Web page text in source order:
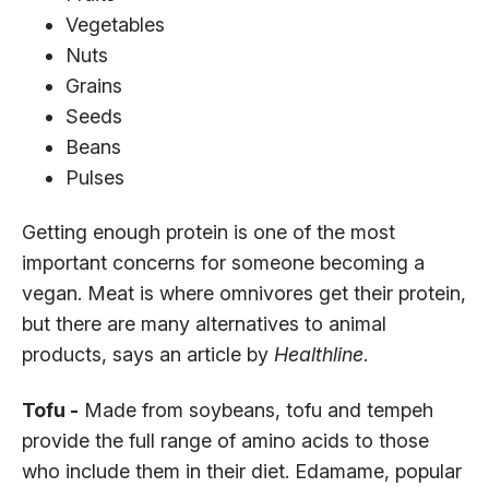
Vegetables
Nuts
Grains
Seeds
Beans
Pulses
Getting enough protein is one of the most
important concerns for someone becoming a
vegan. Meat is where omnivores get their protein,
but there are many alternatives to animal
products, says an article by Healthline.
Tofu - Made from soybeans, tofu and tempeh
provide the full range of amino acids to those
who include them in their diet. Edamame, popular